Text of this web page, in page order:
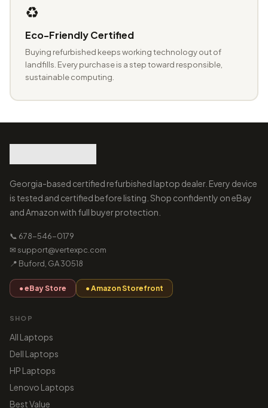
♻️
Eco-Friendly Certified
Buying refurbished keeps working technology out of
landfills. Every purchase is a step toward responsible,
sustainable computing.
Georgia-based certified refurbished laptop dealer. Every device
is tested and certified before listing. Shop confidently on eBay
and Amazon with full buyer protection.
📞 678-546-0179
✉ support@vertexpc.com
📍 Buford, GA 30518
● eBay Store ● Amazon Storefront
SHOP
All Laptops
Dell Laptops
HP Laptops
Lenovo Laptops
Best Value